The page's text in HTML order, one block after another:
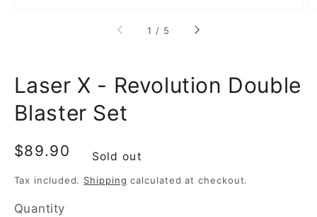
1 / of
5
Laser X - Revolution Double
Blaster Set
Regular
$89.90 Sold out
Tax included. Shipping calculated at checkout.
Quantity